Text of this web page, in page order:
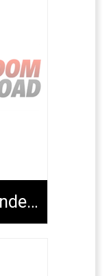
Lift Blocks & Extended U-Bolts